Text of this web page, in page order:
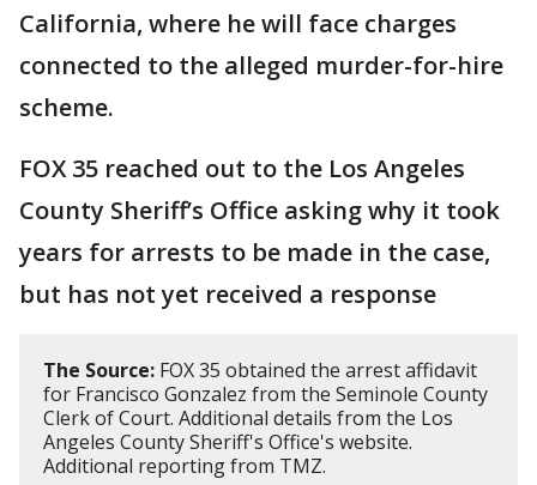
California, where he will face charges
connected to the alleged murder-for-hire
scheme.
FOX 35 reached out to the Los Angeles
County Sheriff’s Office asking why it took
years for arrests to be made in the case,
but has not yet received a response
The Source: FOX 35 obtained the arrest affidavit
for Francisco Gonzalez from the Seminole County
Clerk of Court. Additional details from the Los
Angeles County Sheriff's Office's website.
Additional reporting from TMZ.